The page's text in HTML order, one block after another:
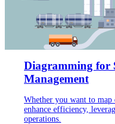
Diagramming for
Management
Whether you want to
enhance efficiency,
operations.